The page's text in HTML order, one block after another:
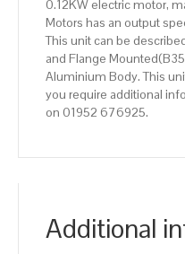
0.12KW electric motor,
Motors has an output
This unit can be
and Flange
Aluminium Body. This
you require additional
on 01952 676925.
Additional